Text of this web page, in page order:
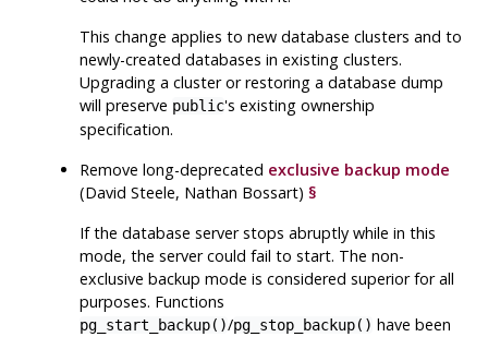
This change applies to new database clusters and to
newly-created databases in existing clusters.
Upgrading a cluster or restoring a database dump
will preserve public's existing ownership
specification.
Remove long-deprecated exclusive backup mode
(David Steele, Nathan Bossart)§
If the database server stops abruptly while in this
mode, the server could fail to start. The non-
exclusive backup mode is considered superior for all
purposes. Functions
pg_start_backup()/pg_stop_backup() have been